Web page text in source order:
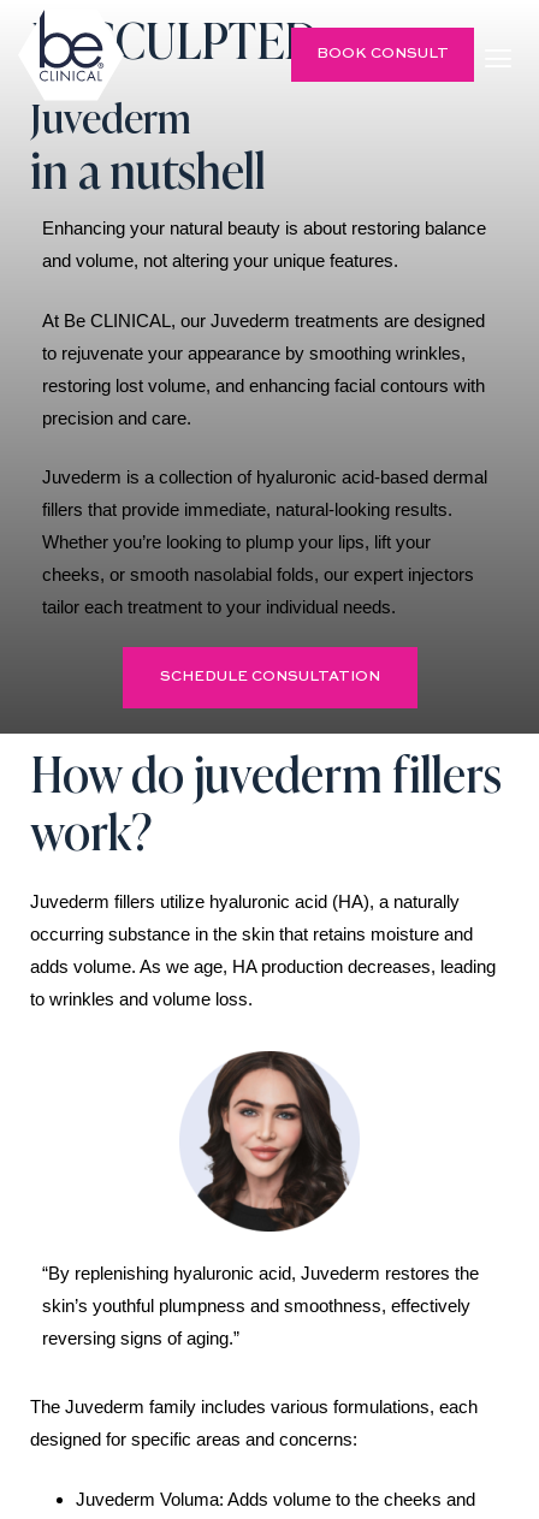
BOOK CONSULT
Be SCULPTED
Juvederm
in a nutshell
Enhancing your natural beauty is about restoring balance
and volume, not altering your unique features.
At Be CLINICAL, our Juvederm treatments are designed
to rejuvenate your appearance by smoothing wrinkles,
restoring lost volume, and enhancing facial contours with
precision and care.
Juvederm is a collection of hyaluronic acid-based dermal
fillers that provide immediate, natural-looking results.
Whether you’re looking to plump your lips, lift your
cheeks, or smooth nasolabial folds, our expert injectors
tailor each treatment to your individual needs.
SCHEDULE CONSULTATION
How do juvederm fillers
work?
Juvederm fillers utilize hyaluronic acid (HA), a naturally
occurring substance in the skin that retains moisture and
adds volume. As we age, HA production decreases, leading
to wrinkles and volume loss.
“By replenishing hyaluronic acid, Juvederm restores the
skin’s youthful plumpness and smoothness, effectively
reversing signs of aging.”
The Juvederm family includes various formulations, each
designed for specific areas and concerns:
Juvederm Voluma: Adds volume to the cheeks and